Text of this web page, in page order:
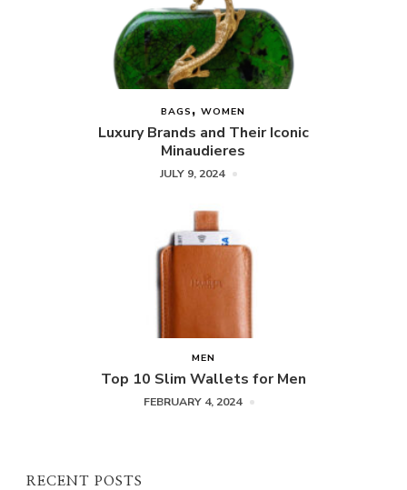
BAGS WOMEN
Luxury Brands and Their Iconic
Minaudieres
JULY 9, 2024
MEN
Top 10 Slim Wallets for Men
FEBRUARY 4, 2024
RECENT POSTS